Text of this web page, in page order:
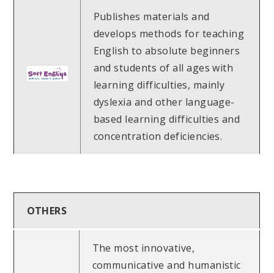
Publishes materials and
develops methods for teaching
English to absolute beginners
and students of all ages with
learning difficulties, mainly
dyslexia and other language-
based learning difficulties and
concentration deficiencies.
OTHERS
The most innovative,
communicative and humanistic